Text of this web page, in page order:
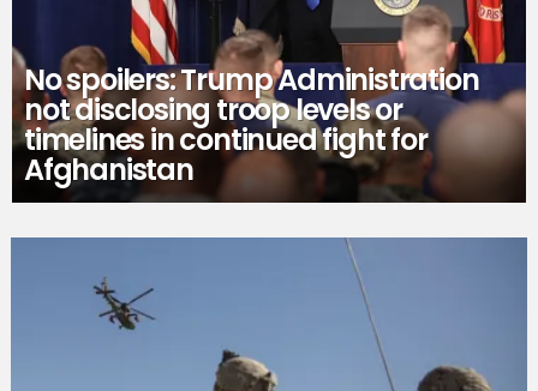
No spoilers: Trump Administration
not disclosing troop levels or
timelines in continued fight for
Afghanistan